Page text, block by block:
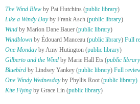
The Wind Blew by Pat Hutchins (public library)
Like a Windy Dayby Frank Asch (public library)
Wind by Marion Dane Bauer (public library)
Windblown by Édouard Manceau (public library) Full
One Mondayby Amy Hutington (public library)
Gilberto and the Wind by Marie Hall Ets (public library
Bluebird by Lindsey Yankey (public library) Full
One Windy Wednesdayby Phyllis Root (public library)
Kite Flying by Grace Lin (public library)